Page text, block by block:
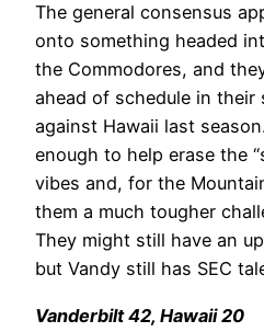
The general consensus
onto something headed
the Commodores, and
ahead of schedule in
against Hawaii last
enough to help erase the
vibes and, for the
them a much tougher
They might still have an
but Vandy still has SEC
Vanderbilt 42, Hawaii 20